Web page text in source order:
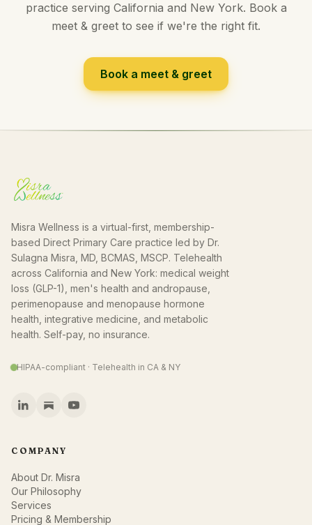
practice serving California and New York. Book a
meet & greet to see if we're the right fit.
Book a meet & greet
Misra Wellness is a virtual-first, membership-
based Direct Primary Care practice led by Dr.
Sulagna Misra, MD, BCMAS, MSCP. Telehealth
across California and New York: medical weight
loss (GLP-1), men's health and andropause,
perimenopause and menopause hormone
health, integrative medicine, and metabolic
health. Self-pay, no insurance.
HIPAA-compliant · Telehealth in CA & NY
COMPANY
About Dr. Misra
Our Philosophy
Services
Pricing & Membership